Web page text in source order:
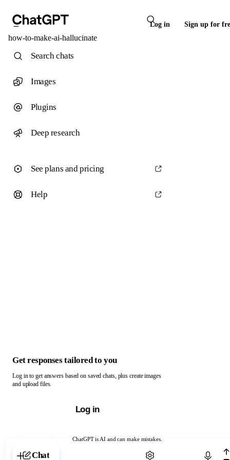
Log in Sign up for
how-to-make-ai-hallucinate
ChatGPT is AI and can make mistakes.
Chat with ChatGPT
Search chats
Images
Plugins
Deep research
See plans and pricing
Help
Get responses tailored to you
Log in to get answers based on saved chats, plus create images
and upload files.
Log in
Chat